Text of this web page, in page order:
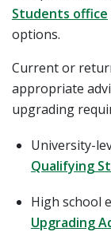
Students office
options.
Current or
appropriate
upgrading
University-
Qualifying
High school
Upgrading